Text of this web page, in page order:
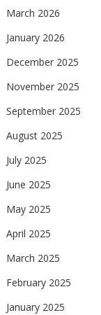
March 2026
January 2026
December 2025
November 2025
September 2025
August 2025
July 2025
June 2025
May 2025
April 2025
March 2025
February 2025
January 2025